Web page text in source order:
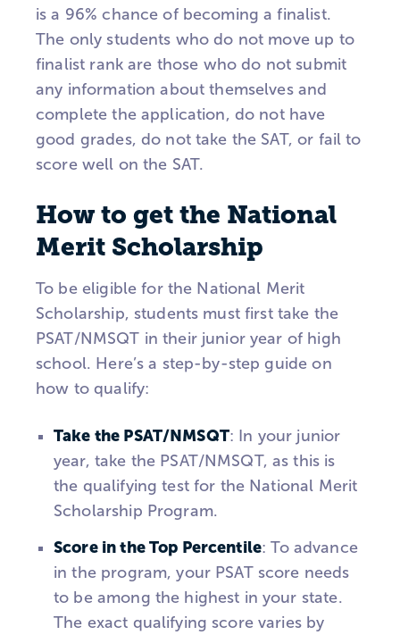
is a 96% chance of becoming a finalist.
The only students who do not move up to
finalist rank are those who do not submit
any information about themselves and
complete the application, do not have
good grades, do not take the SAT, or fail to
score well on the SAT.
How to get the National
Merit Scholarship
To be eligible for the National Merit
Scholarship, students must first take the
PSAT/NMSQT in their junior year of high
school. Here’s a step-by-step guide on
how to qualify:
Take the PSAT/NMSQT: In your junior
year, take the PSAT/NMSQT, as this is
the qualifying test for the National Merit
Scholarship Program.
Score in the Top Percentile: To advance
in the program, your PSAT score needs
to be among the highest in your state.
The exact qualifying score varies by